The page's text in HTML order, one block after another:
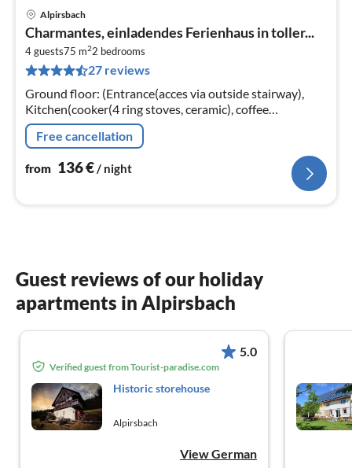
Alpirsbach
Charmantes, einladendes Ferienhaus in toller...
4 guests75 m22 bedrooms
27 reviews
Ground floor: (Entrance(acces via outside stairway),
Kitchen(cooker(4 ring stoves, ceramic), coffee
machine(filter), oven, microwave, dishwasher, fridge(+
freezer))
Free cancellation
from 136€/ night
Guest reviews of our holiday
apartments in Alpirsbach
5.0
Verified guest from Tourist-paradise.com
Historic storehouse
Alpirsbach
View German